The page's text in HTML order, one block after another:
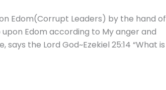
Edom(Corrupt Leaders) by the hand of
Edom according to My anger and
the Lord God~Ezekiel 25:14 “What is